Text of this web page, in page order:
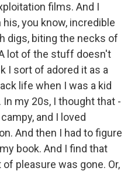
films. And I
you know, incredible
digs, biting the necks of
lot of the stuff doesn't
I sort of adored it as a
life when I was a kid
my 20s, I thought that -
and I loved
And then I had to figure
book. And I find that
pleasure was gone. Or,